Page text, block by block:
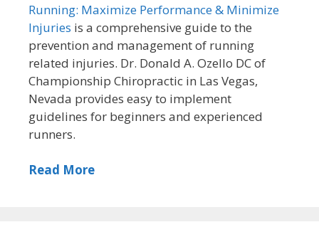
Running: Maximize Performance & Minimize
Injuries is a comprehensive guide to the
prevention and management of running
related injuries. Dr. Donald A. Ozello DC of
Championship Chiropractic in Las Vegas,
Nevada provides easy to implement
guidelines for beginners and experienced
runners.
Read More